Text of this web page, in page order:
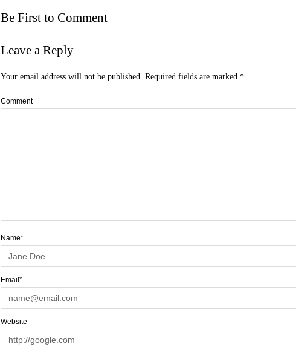
Be First to Comment
Leave a Reply
Your email address will not be published. Required fields are marked *
Comment
Name*
Email*
Website